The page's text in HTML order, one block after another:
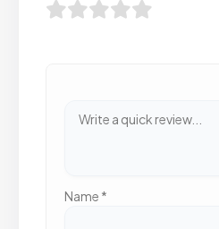
Name *